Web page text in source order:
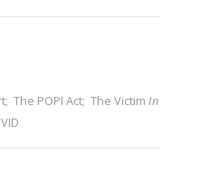
The POPI Act; The Victim In